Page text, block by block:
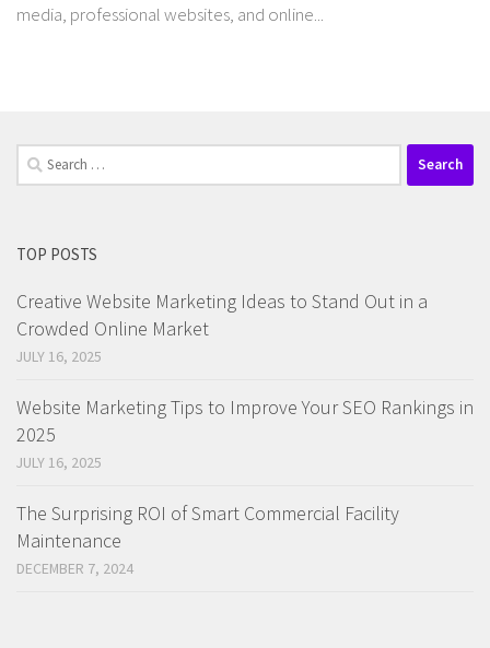
media, professional websites, and online...
Search
for:
TOP POSTS
Creative Website Marketing Ideas to Stand Out in a
Crowded Online Market
JULY 16, 2025
Website Marketing Tips to Improve Your SEO Rankings in
2025
JULY 16, 2025
The Surprising ROI of Smart Commercial Facility
Maintenance
DECEMBER 7, 2024